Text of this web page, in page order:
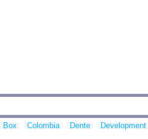
Box Colombia Dente Development